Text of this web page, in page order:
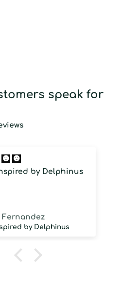
speak for
by Delphinus
Fernandez
by Delphinus